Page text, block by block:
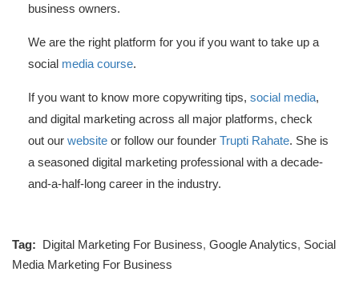
business owners.
We are the right platform for you if you want to take up a
social media course.
If you want to know more copywriting tips, social media,
and digital marketing across all major platforms, check
out our website or follow our founder Trupti Rahate. She is
a seasoned digital marketing professional with a decade-
and-a-half-long career in the industry.
Tag: Digital Marketing For Business, Google Analytics, Social
Media Marketing For Business